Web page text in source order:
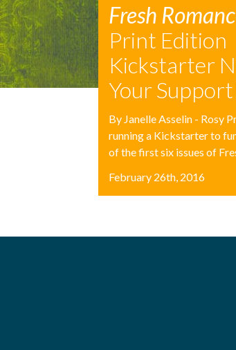
Fresh
Print Edition
Kickstarter
Your
By Janelle Asselin - Rosy
running a Kickstarter to
of the first six issues of
February 26th, 2016